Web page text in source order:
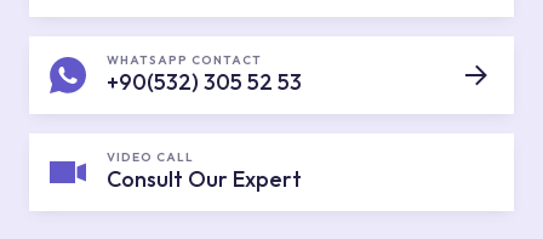
WHATSAPP CONTACT
+90(532) 305 52 53
VIDEO CALL
Consult Our Expert